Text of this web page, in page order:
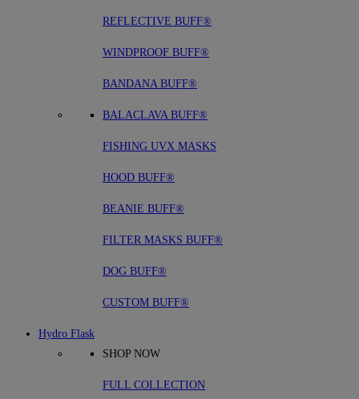
REFLECTIVE BUFF®
WINDPROOF BUFF®
BANDANA BUFF®
BALACLAVA BUFF®
FISHING UVX MASKS
HOOD BUFF®
BEANIE BUFF®
FILTER MASKS BUFF®
DOG BUFF®
CUSTOM BUFF®
Hydro Flask
SHOP NOW
FULL COLLECTION